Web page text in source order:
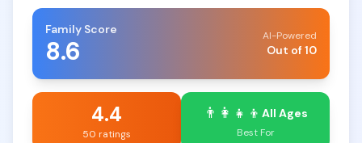
Family Score
8.6 AI-Powered
Out of 10
4.4
50 ratings
👨‍👩‍👧‍👦 All Ages
Best For